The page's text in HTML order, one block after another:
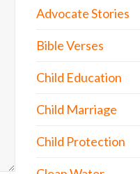
Advocate Stories
Bible Verses
Child Education
Child Marriage
Child Protection